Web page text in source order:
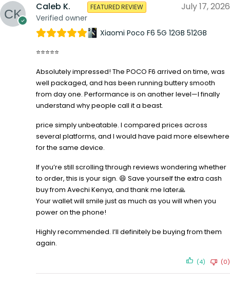
Caleb K.
Verified owner
FEATURED REVIEW July 17, 2026
Xiaomi Poco F6 5G 12GB 512GB
⭐⭐⭐⭐⭐
Absolutely impressed! The POCO F6 arrived on time, was
well packaged, and has been running buttery smooth
from day one. Performance is on another level—I finally
understand why people call it a beast.
price simply unbeatable. I compared prices across
several platforms, and I would have paid more elsewhere
for the same device.
If you’re still scrolling through reviews wondering whether
to order, this is your sign. 😄 Save yourself the extra cash
buy from Avechi Kenya, and thank me later🙏
Your wallet will smile just as much as you will when you
power on the phone!
Highly recommended. I’ll definitely be buying from them
again.
(4) (0)